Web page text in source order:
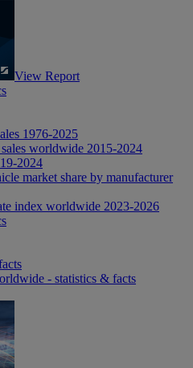
View Report
1976-2025
worldwide 2015-2024
2024
market share by manufacturer
index worldwide 2023-2026
- statistics & facts